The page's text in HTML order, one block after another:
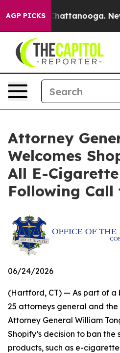
AGP PICKSin Chattanooga.
Attorney
Welcomes
All E-
Following
06/24/2026
(Hartford, CT) — As part of
25 attorneys general and the
Attorney General William
Shopify’s decision to ban
products, such as e-